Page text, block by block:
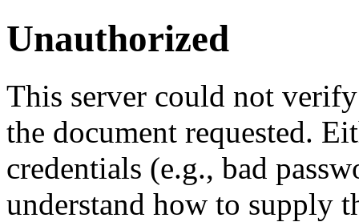
Unauthorized
This server could not
the document requested.
credentials (e.g., bad
understand how to supply